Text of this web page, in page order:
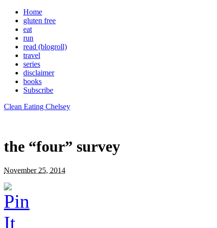
Home
gluten free
eat
run
read (blogroll)
travel
series
disclaimer
books
Subscribe
Clean Eating Chelsey
the “four” survey
November 25, 2014